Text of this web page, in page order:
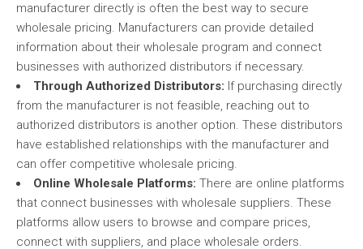
manufacturer directly is often the best way to secure
wholesale pricing. Manufacturers can provide detailed
information about their wholesale program and connect
businesses with authorized distributors if necessary.
Through Authorized Distributors: If purchasing directly
from the manufacturer is not feasible, reaching out to
authorized distributors is another option. These distributors
have established relationships with the manufacturer and
can offer competitive wholesale pricing.
Online Wholesale Platforms: There are online platforms
that connect businesses with wholesale suppliers. These
platforms allow users to browse and compare prices,
connect with suppliers, and place wholesale orders.